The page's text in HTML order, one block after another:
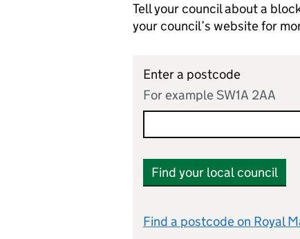
Tell your council about a
your council’s website for
Enter a postcode
For example SW1A 2AA
Find your local council
Find a postcode on Royal